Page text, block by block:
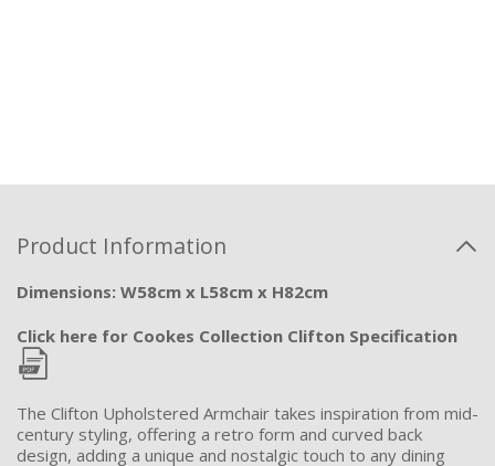
Product Information
Dimensions: W58cm x L58cm x H82cm
Click here for Cookes Collection Clifton Specification
The Clifton Upholstered Armchair takes inspiration from mid-
century styling, offering a retro form and curved back
design, adding a unique and nostalgic touch to any dining